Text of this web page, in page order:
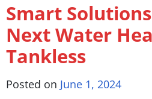
Smart
Next Water
Tankless
Posted on June 1, 2024